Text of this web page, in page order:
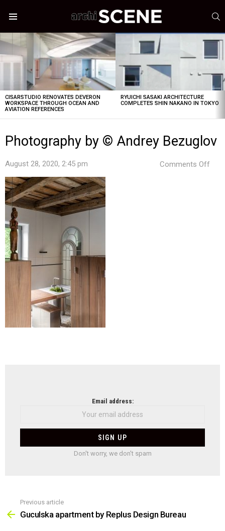
LATEST
STORIES
CISARSTUDIO RENOVATES DEVERON
WORKSPACE THROUGH OCEAN AND
AVIATION REFERENCES
RYUICHI SASAKI ARCHITECTURE
COMPLETES SHIN NAKANO IN TOKYO
Photography by © Andrey Bezuglov
August 28, 2020, 2:45 pm Comments Off
Email address:
Don't worry, we don't spam
more
Previous article
Guculska apartment by Replus Design Bureau